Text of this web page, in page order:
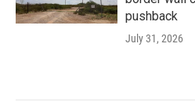
pushback
July 31, 2026